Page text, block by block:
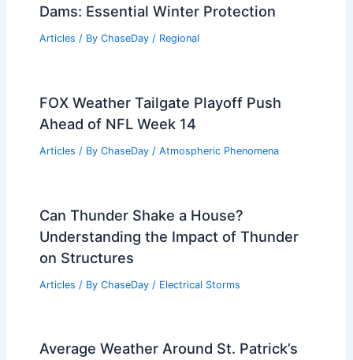
Dams: Essential Winter Protection
Articles / By ChaseDay / Regional
FOX Weather Tailgate Playoff Push
Ahead of NFL Week 14
Articles / By ChaseDay / Atmospheric Phenomena
Can Thunder Shake a House?
Understanding the Impact of Thunder
on Structures
Articles / By ChaseDay / Electrical Storms
Average Weather Around St. Patrick’s